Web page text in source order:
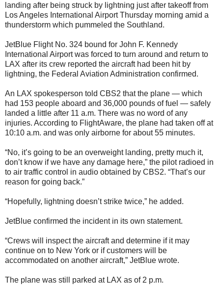
landing after being struck by lightning just after takeoff from
Los Angeles International Airport Thursday morning amid a
thunderstorm which pummeled the Southland.
JetBlue Flight No. 324 bound for John F. Kennedy
International Airport was forced to turn around and return to
LAX after its crew reported the aircraft had been hit by
lightning, the Federal Aviation Administration confirmed.
An LAX spokesperson told CBS2 that the plane — which
had 153 people aboard and 36,000 pounds of fuel — safely
landed a little after 11 a.m. There was no word of any
injuries. According to FlightAware, the plane had taken off at
10:10 a.m. and was only airborne for about 55 minutes.
“No, it’s going to be an overweight landing, pretty much it,
don’t know if we have any damage here,” the pilot radioed in
to air traffic control in audio obtained by CBS2. “That’s our
reason for going back.”
“Hopefully, lightning doesn’t strike twice,” he added.
JetBlue confirmed the incident in its own statement.
“Crews will inspect the aircraft and determine if it may
continue on to New York or if customers will be
accommodated on another aircraft,” JetBlue wrote.
The plane was still parked at LAX as of 2 p.m.